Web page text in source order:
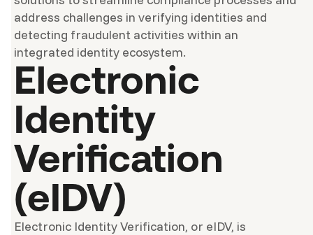
address challenges in verifying identities and
detecting fraudulent activities within an
integrated identity ecosystem.
Electronic
Identity
Verification
(eIDV)
Electronic Identity Verification, or eIDV, is